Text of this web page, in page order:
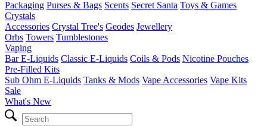
Packaging Purses & Bags Scents Secret Santa Toys & Games
Crystals
Accessories Crystal Tree's Geodes Jewellery
Orbs Towers Tumblestones
Vaping
Bar E-Liquids Classic E-Liquids Coils & Pods Nicotine Pouches
Pre-Filled Kits
Sub Ohm E-Liquids Tanks & Mods Vape Accessories Vape Kits
Sale
What's New